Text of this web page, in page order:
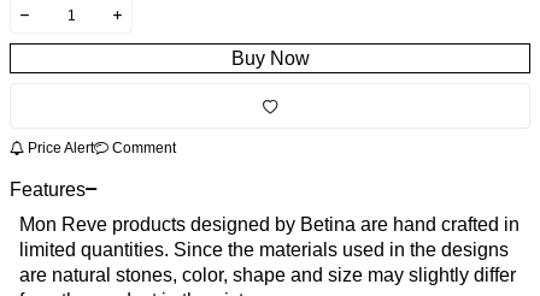
Buy Now
Price Alert Comment
Features
Mon Reve products designed by Betina are hand crafted in
limited quantities. Since the materials used in the designs
are natural stones, color, shape and size may slightly differ